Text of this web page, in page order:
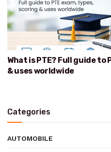
What is PTE? Full guide to
& uses worldwide
Categories
AUTOMOBILE